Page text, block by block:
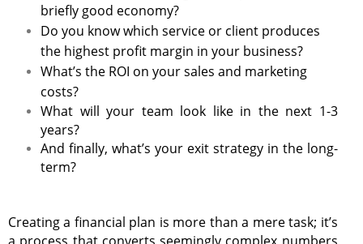
briefly good economy?
Do you know which service or client produces
the highest profit margin in your business?
What’s the ROI on your sales and marketing
costs?
What will your team look like in the next 1-3
years?
And finally, what’s your exit strategy in the long-
term?
Creating a financial plan is more than a mere task; it’s